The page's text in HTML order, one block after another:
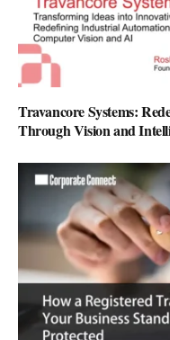
Travancore Systems:
Through Vision and